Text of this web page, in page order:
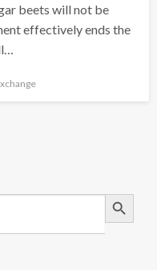
beets will not be
effectively ends the
Search Button